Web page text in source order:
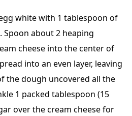
white with 1 tablespoon of
about 2 heaping
cheese into the center of
into an even layer, leaving
the dough uncovered all the
1 packed tablespoon (15
over the cream cheese for